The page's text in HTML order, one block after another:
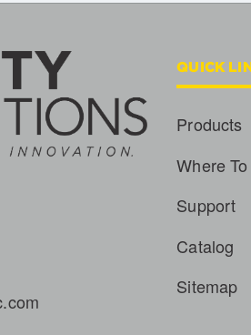
QUICK
Products
Where
Support
Catalog
Sitemap